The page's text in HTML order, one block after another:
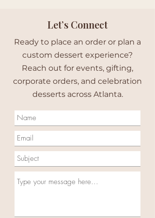
Let’s Connect
Ready to place an order or plan a
custom dessert experience?
Reach out for events, gifting,
corporate orders, and celebration
desserts across Atlanta.